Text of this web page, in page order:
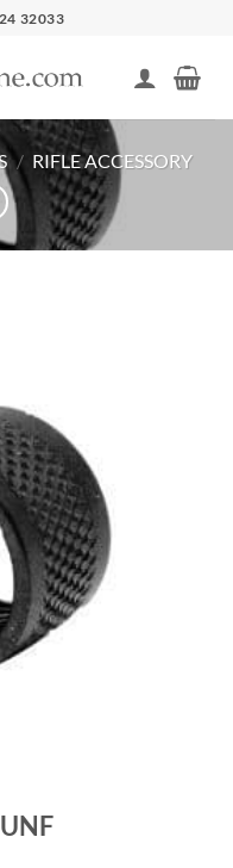
32033
/ RIFLE ACCESSORY